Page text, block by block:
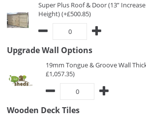
Super Plus Roof & Door (13”
Height) (+£500.85)
Upgrade Wall Options
19mm Tongue & Groove Wall
£1,057.35)
Wooden Deck Tiles